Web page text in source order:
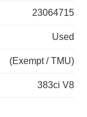
23064715
Used
(Exempt / TMU)
383ci V8